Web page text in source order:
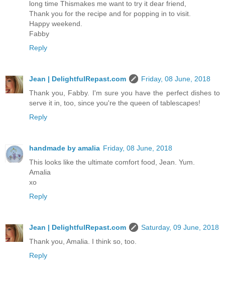
long time Thismakes me want to try it dear friend,
Thank you for the recipe and for popping in to visit.
Happy weekend.
Fabby
Reply
Jean | DelightfulRepast.com
Friday, 08 June, 2018
Thank you, Fabby. I'm sure you have the perfect dishes to
serve it in, too, since you're the queen of tablescapes!
Reply
handmade by amalia Friday, 08 June, 2018
This looks like the ultimate comfort food, Jean. Yum.
Amalia
xo
Reply
Jean | DelightfulRepast.com
Saturday, 09 June, 2018
Thank you, Amalia. I think so, too.
Reply